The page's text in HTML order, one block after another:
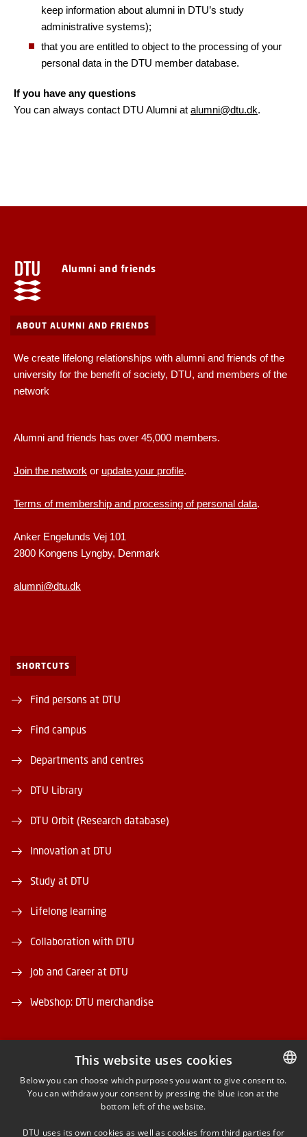
keep information about alumni in DTU’s study
administrative systems);
that you are entitled to object to the processing of your
personal data in the DTU member database.
If you have any questions
You can always contact DTU Alumni at alumni@dtu.dk.
Alumni and friends
ABOUT ALUMNI AND FRIENDS
We create lifelong relationships with alumni and friends of the
university for the benefit of society, DTU, and members of the
network
Alumni and friends has over 45,000 members.
Join the network or update your profile.
Terms of membership and processing of personal data.
Anker Engelunds Vej 101
2800 Kongens Lyngby, Denmark
alumni@dtu.dk
SHORTCUTS
Find persons at DTU
Find campus
Departments and centres
DTU Library
DTU Orbit (Research database)
Innovation at DTU
Study at DTU
Lifelong learning
Collaboration with DTU
Job and Career at DTU
Webshop: DTU merchandise
FACEBOOK
INSTAGRAM
DANISH
This website uses cookies
Below you can choose which purposes you want to give consent to.
You can withdraw your consent by pressing the blue icon at the
bottom left of the website.
DTU uses its own cookies as well as cookies from third parties for